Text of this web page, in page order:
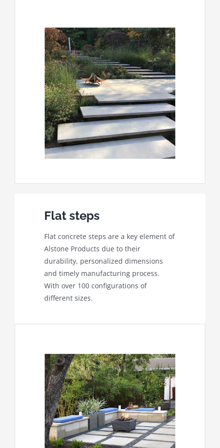
Flat steps
Flat concrete steps are a key element of
Alstone Products due to their
durability, personalized dimensions
and timely manufacturing process.
With over 100 configurations of
different sizes.